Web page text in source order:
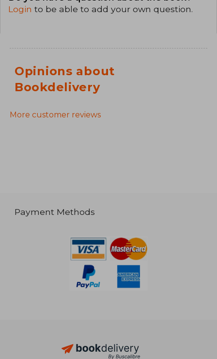
Login to be able to add your own question.
Opinions about
Bookdelivery
More customer reviews
Payment Methods